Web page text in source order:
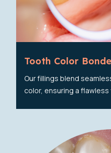
Tooth Color
Our fillings blend
color, ensuring a flawless